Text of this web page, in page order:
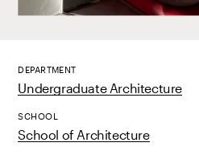
DEPARTMENT
Undergraduate Architecture
SCHOOL
School of Architecture